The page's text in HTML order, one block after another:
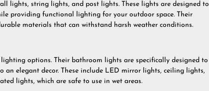
lights, string lights, and post lights. These lights are designed to
providing functional lighting for your outdoor space. Their
materials that can withstand harsh weather conditions.
options. Their bathroom lights are specifically designed to
elegant decor. These include LED mirror lights, ceiling lights,
lights, which are safe to use in wet areas.